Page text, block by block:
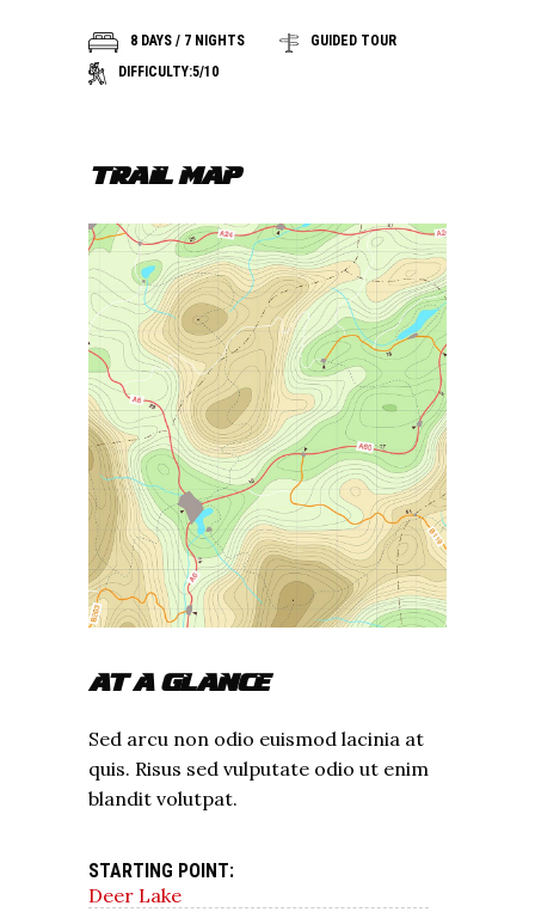
8 DAYS / 7 NIGHTS
GUIDED TOUR
DIFFICULTY:5/10
TRAIL MAP
AT A GLANCE
Sed arcu non odio euismod lacinia at
quis. Risus sed vulputate odio ut enim
blandit volutpat.
STARTING POINT:
Deer Lake